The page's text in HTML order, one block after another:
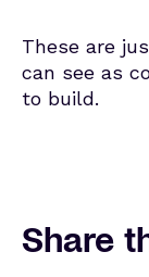
These are
can see as
to build.
Share